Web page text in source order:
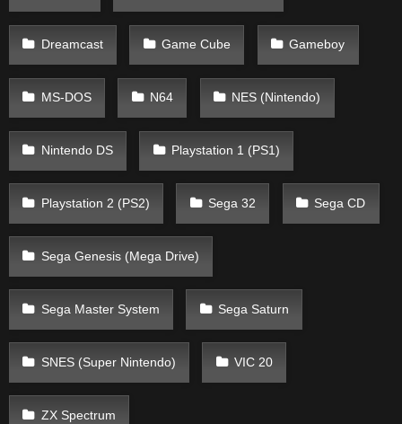
Dreamcast Game Cube Gameboy
MS-DOS N64 NES (Nintendo)
Nintendo DS Playstation 1 (PS1)
Playstation 2 (PS2) Sega 32 Sega CD
Sega Genesis (Mega Drive)
Sega Master System Sega Saturn
SNES (Super Nintendo) VIC 20
ZX Spectrum